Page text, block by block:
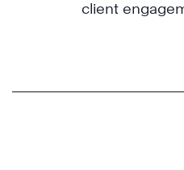
client